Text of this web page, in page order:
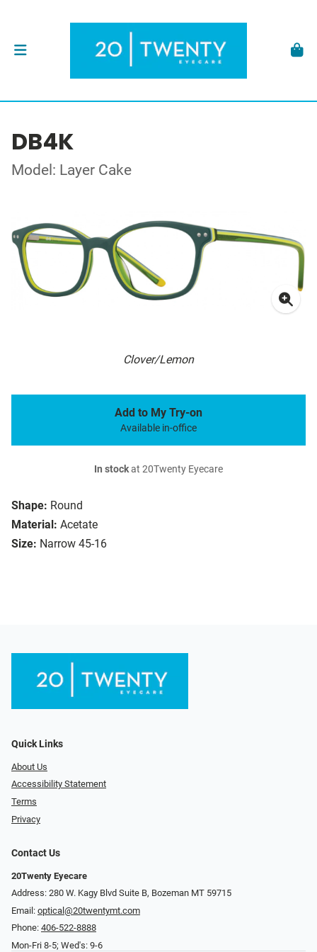
DB4K
Model: Layer Cake
Clover/Lemon
Shape: Round
Material: Acetate
Size: Narrow 45-16
Add to My Try-on
Available in-office
In stockat 20Twenty Eyecare
Quick Links
About Us
Accessibility Statement
Terms
Privacy
Contact Us
20Twenty Eyecare
Address: 280 W. Kagy Blvd Suite B, Bozeman MT 59715
Email: optical@20twentymt.com
Phone: 406-522-8888
Mon-Fri 8-5; Wed's: 9-6